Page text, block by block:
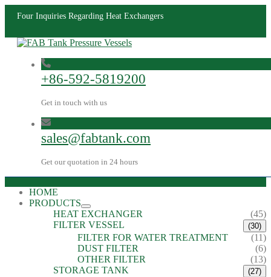
Four Inquiries Regarding Heat Exchangers
+86-592-5819200
Get in touch with us
sales@fabtank.com
Get our quotation in 24 hours
HOME
PRODUCTS
HEAT EXCHANGER
(45)
FILTER VESSEL
(30)
FILTER FOR WATER TREATMENT
(11)
DUST FILTER
(6)
OTHER FILTER
(13)
STORAGE TANK
(27)